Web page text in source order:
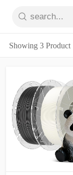
Showing 3 Product